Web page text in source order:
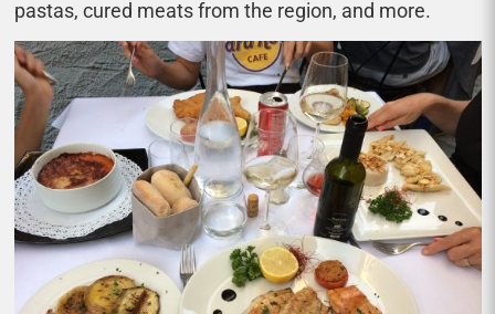
pastas, cured meats from the region, and more.